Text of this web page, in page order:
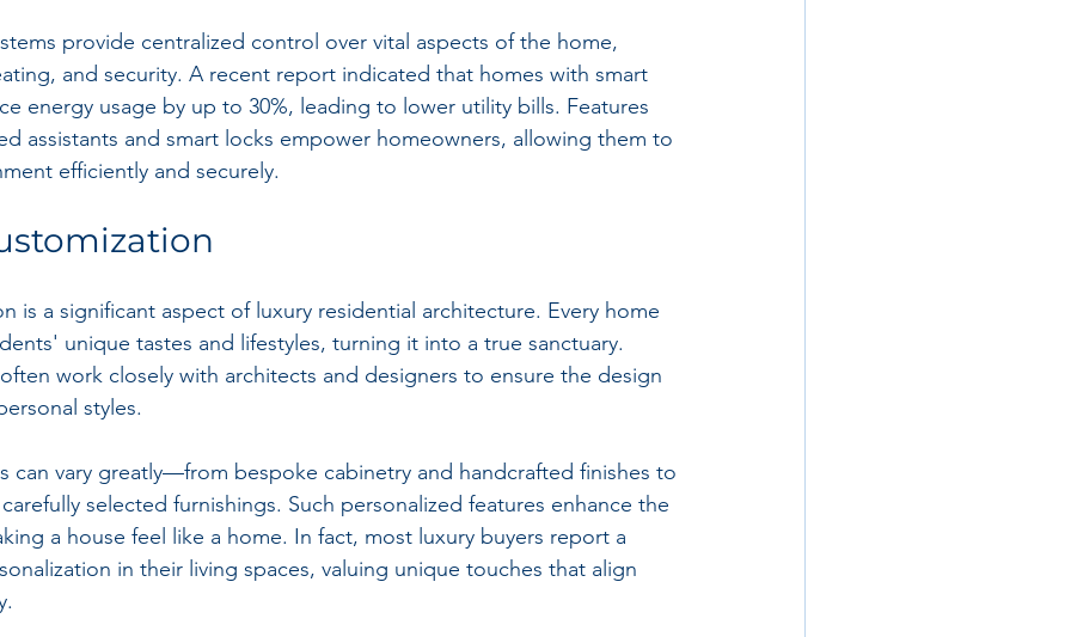
provide centralized control over vital aspects of the home,
and security. A recent report indicated that homes with smart
energy usage by up to 30%, leading to lower utility bills. Features
assistants and smart locks empower homeowners, allowing them to
efficiently and securely.
is a significant aspect of luxury residential architecture. Every home
unique tastes and lifestyles, turning it into a true sanctuary.
work closely with architects and designers to ensure the design
styles.
can vary greatly—from bespoke cabinetry and handcrafted finishes to
selected furnishings. Such personalized features enhance the
a house feel like a home. In fact, most luxury buyers report a
in their living spaces, valuing unique touches that align